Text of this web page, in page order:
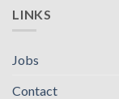
LINKS
Jobs
Contact